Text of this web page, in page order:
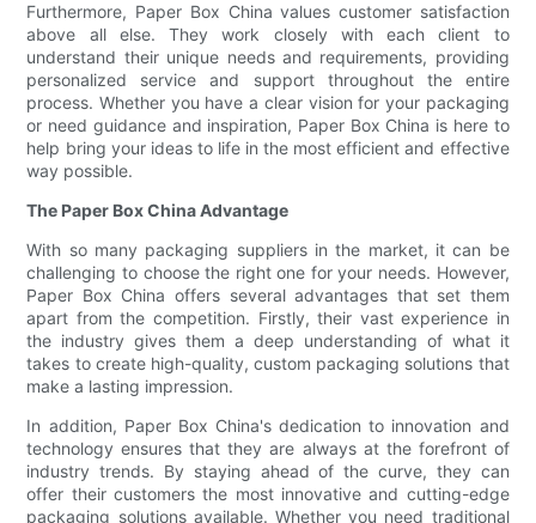
Furthermore, Paper Box China values customer satisfaction
above all else. They work closely with each client to
understand their unique needs and requirements, providing
personalized service and support throughout the entire
process. Whether you have a clear vision for your packaging
or need guidance and inspiration, Paper Box China is here to
help bring your ideas to life in the most efficient and effective
way possible.
The Paper Box China Advantage
With so many packaging suppliers in the market, it can be
challenging to choose the right one for your needs. However,
Paper Box China offers several advantages that set them
apart from the competition. Firstly, their vast experience in
the industry gives them a deep understanding of what it
takes to create high-quality, custom packaging solutions that
make a lasting impression.
In addition, Paper Box China's dedication to innovation and
technology ensures that they are always at the forefront of
industry trends. By staying ahead of the curve, they can
offer their customers the most innovative and cutting-edge
packaging solutions available. Whether you need traditional